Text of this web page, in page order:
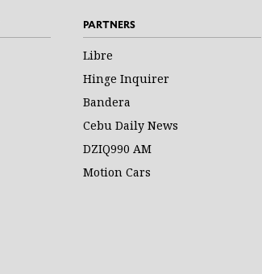
PARTNERS
Libre
Hinge Inquirer
Bandera
Cebu Daily News
DZIQ990 AM
Motion Cars